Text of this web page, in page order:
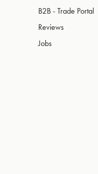
B2B - Trade Portal
Reviews
Jobs